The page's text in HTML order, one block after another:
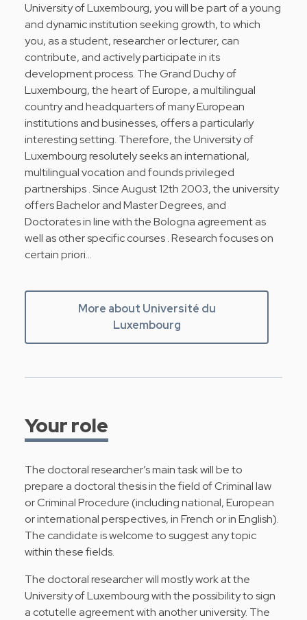
University of Luxembourg, you will be part of a young
and dynamic institution seeking growth, to which
you, as a student, researcher or lecturer, can
contribute, and actively participate in its
development process. The Grand Duchy of
Luxembourg, the heart of Europe, a multilingual
country and headquarters of many European
institutions and businesses, offers a particularly
interesting setting. Therefore, the University of
Luxembourg resolutely seeks an international,
multilingual vocation and founds privileged
partnerships . Since August 12th 2003, the university
offers Bachelor and Master Degrees, and
Doctorates in line with the Bologna agreement as
well as other specific courses . Research focuses on
certain priori…
More about Université du
Luxembourg
Your role
The doctoral researcher’s main task will be to
prepare a doctoral thesis in the field of Criminal law
or Criminal Procedure (including national, European
or international perspectives, in French or in English).
The candidate is welcome to suggest any topic
within these fields.
The doctoral researcher will mostly work at the
University of Luxembourg with the possibility to sign
a cotutelle agreement with another university. The